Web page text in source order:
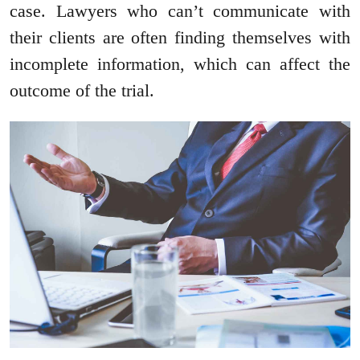
case. Lawyers who can’t communicate with
their clients are often finding themselves with
incomplete information, which can affect the
outcome of the trial.